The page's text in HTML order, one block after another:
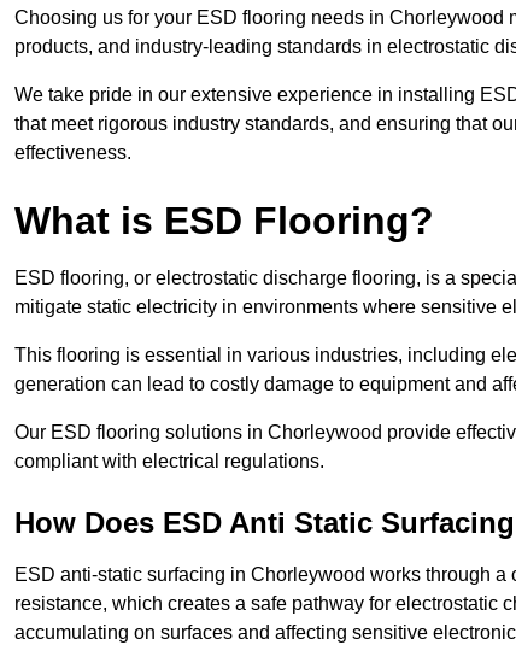
Choosing us for your ESD flooring needs in
products, and industry-leading standards in electrostatic
We take pride in our extensive experience in installing
that meet rigorous industry standards, and ensuring that
effectiveness.
What is ESD Flooring?
ESD flooring, or electrostatic discharge flooring, is a
mitigate static electricity in environments where sensitive
This flooring is essential in various industries, including
generation can lead to costly damage to equipment and
Our ESD flooring solutions in Chorleywood provide
compliant with electrical regulations.
How Does ESD Anti Static
ESD anti-static surfacing in Chorleywood works through
resistance, which creates a safe pathway for electrostatic
accumulating on surfaces and affecting sensitive